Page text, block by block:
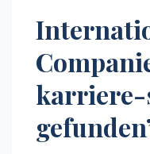
karriere-